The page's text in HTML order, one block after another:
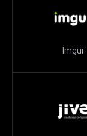
Imgur